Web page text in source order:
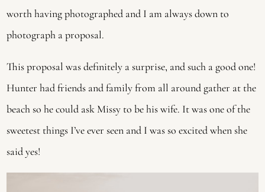
worth having photographed and I am always down to
photograph a proposal.
This proposal was definitely a surprise, and such a good one!
Hunter had friends and family from all around gather at the
beach so he could ask Missy to be his wife. It was one of the
sweetest things I’ve ever seen and I was so excited when she
said yes!